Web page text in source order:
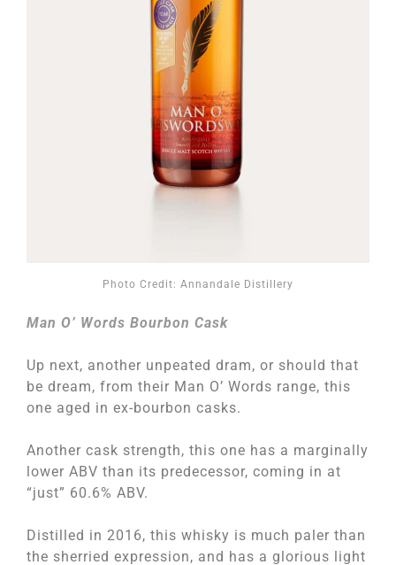
Photo Credit: Annandale Distillery
Man O’ Words Bourbon Cask
Up next, another unpeated dram, or should that
be dream, from their Man O’ Words range, this
one aged in ex-bourbon casks.
Another cask strength, this one has a marginally
lower ABV than its predecessor, coming in at
“just” 60.6% ABV.
Distilled in 2016, this whisky is much paler than
the sherried expression, and has a glorious light